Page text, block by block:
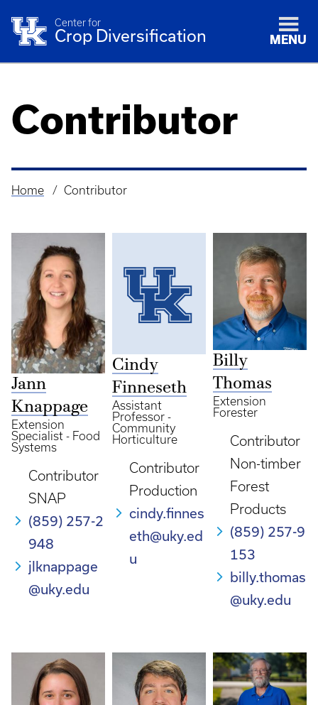
Center for
Crop Diversification MENU
Contributor
Breadcrumb
Home Contributor
Jann
Knappage
Extension
Specialist - Food
Systems
Contributor
SNAP
(859) 257-2
948
jlknappage
@uky.edu
Cindy
Finneseth
Assistant
Professor -
Community
Horticulture
Contributor
Production
cindy.finnes
eth@uky.ed
u
Billy
Thomas
Extension
Forester
Contributor
Non-timber
Forest
Products
(859) 257-9
153
billy.thomas
@uky.edu